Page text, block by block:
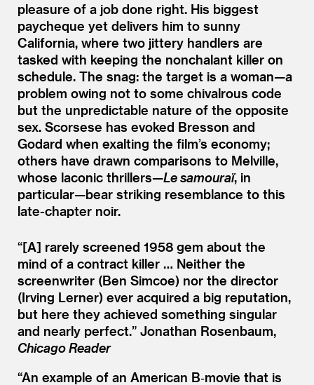
pleasure of a job done right. His biggest
paycheque yet delivers him to sunny
California, where two jittery handlers are
tasked with keeping the nonchalant killer on
schedule. The snag: the target is a woman—a
problem owing not to some chivalrous code
but the unpredictable nature of the opposite
sex. Scorsese has evoked Bresson and
Godard when exalting the film’s economy;
others have drawn comparisons to Melville,
whose laconic thrillers—Le samouraï, in
particular—bear striking resemblance to this
late-chapter noir.
“[A] rarely screened 1958 gem about the
mind of a contract killer … Neither the
screenwriter (Ben Simcoe) nor the director
(Irving Lerner) ever acquired a big reputation,
but here they achieved something singular
and nearly perfect.” Jonathan Rosenbaum,
Chicago Reader
“An example of an American B‑movie that is